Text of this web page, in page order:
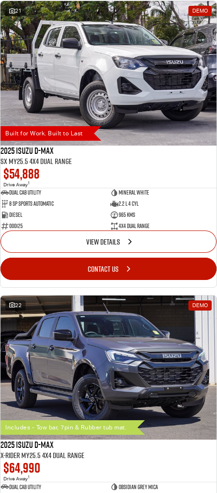
21 DEMO
Built for Work. Built to Last
2025 Isuzu D-MAX
SX MY25.5 4X4 Dual Range
$54,888
Drive Away1
Dual Cab Utility
Mineral White
8 SP Sports Automatic
2.2 L 4 Cyl
Diesel
965 Kms
000125
4X4 Dual Range
VIEW DETAILS
CONTACT US
22 DEMO
Includes - Tow bar, 7pin & Rubber tub mat.
2025 Isuzu D-MAX
X-RIDER MY25.5 4X4 Dual Range
$64,990
Drive Away1
Dual Cab Utility
Obsidian Grey Mica